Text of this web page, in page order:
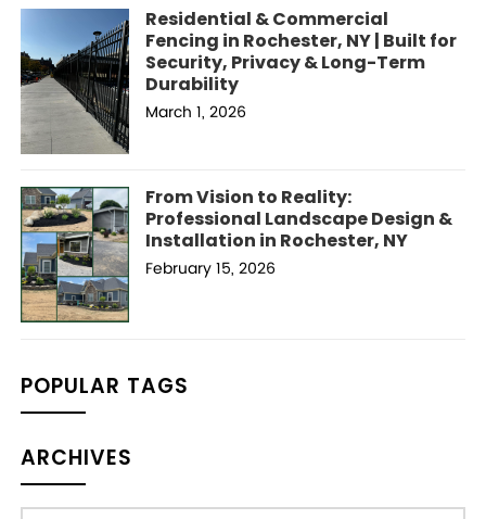
Residential & Commercial
Fencing in Rochester, NY | Built for
Security, Privacy & Long-Term
Durability
March 1, 2026
From Vision to Reality:
Professional Landscape Design &
Installation in Rochester, NY
February 15, 2026
POPULAR TAGS
ARCHIVES